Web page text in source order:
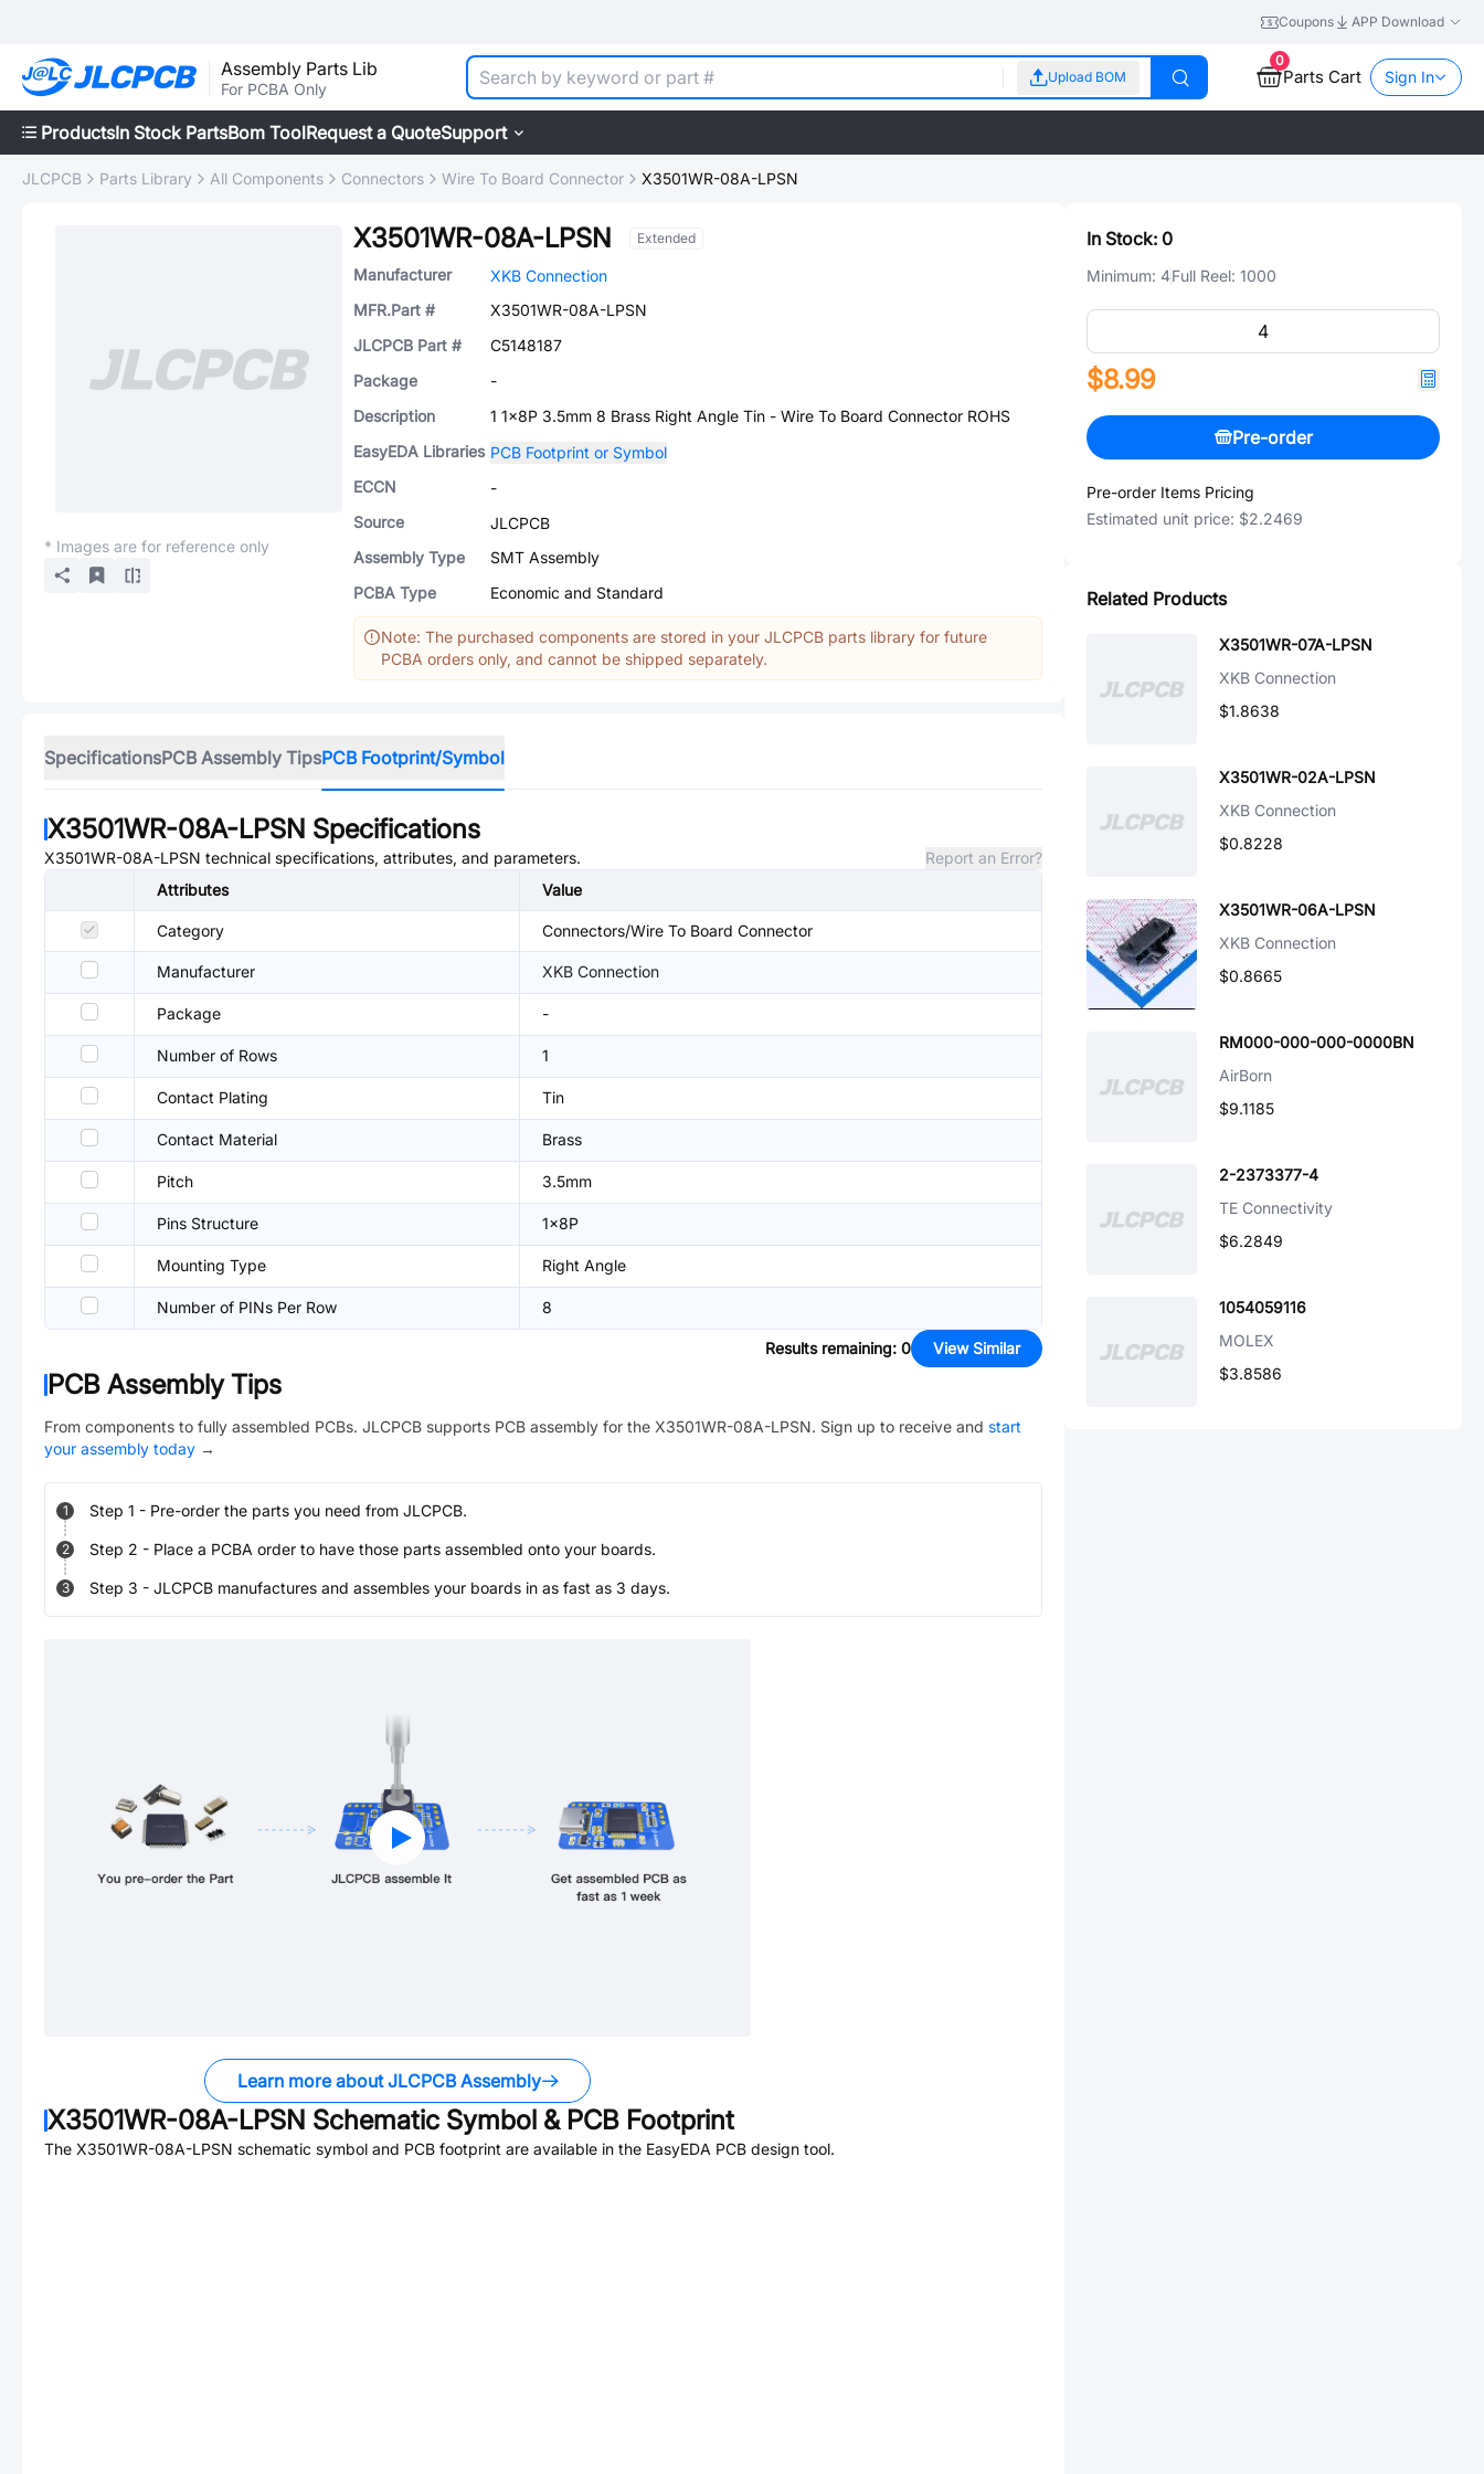
Coupons APP Download
Assembly Parts Lib
For PCBA Only
Upload BOM
0
Parts Cart Sign In
ProductsIn Stock PartsBom ToolRequest a QuoteSupport
JLCPCB Parts Library All Components Connectors Wire To Board Connector X3501WR-08A-LPSN
* Images are for reference only
X3501WR-08A-LPSN Extended
Manufacturer
XKB Connection
MFR.Part #
X3501WR-08A-LPSN
JLCPCB Part #
C5148187
Package
-
Description
1 1x8P 3.5mm 8 Brass Right Angle Tin - Wire To Board Connector ROHS
EasyEDA Libraries PCB Footprint or Symbol
ECCN
-
Source
JLCPCB
Assembly Type
SMT Assembly
PCBA Type
Economic and Standard
Note: The purchased components are stored in your JLCPCB parts library for future
PCBA orders only, and cannot be shipped separately.
SpecificationsPCB Assembly TipsPCB Footprint/Symbol
X3501WR-08A-LPSN Specifications
X3501WR-08A-LPSN technical specifications, attributes, and parameters.
Report an Error?
Attributes
Value
Category Connectors/Wire To Board Connector
Manufacturer XKB Connection
Package -
Number of Rows 1
Contact Plating Tin
Contact Material Brass
Pitch 3.5mm
Pins Structure 1x8P
Mounting Type Right Angle
Number of PINs Per Row 8
Results remaining: 0 View Similar
PCB Assembly Tips
From components to fully assembled PCBs. JLCPCB supports PCB assembly for the X3501WR-08A-LPSN. Sign up to receive and start
your assembly today →
1 Step 1 - Pre-order the parts you need from JLCPCB.
2 Step 2 - Place a PCBA order to have those parts assembled onto your boards.
3 Step 3 - JLCPCB manufactures and assembles your boards in as fast as 3 days.
Learn more about JLCPCB Assembly
X3501WR-08A-LPSN Schematic Symbol & PCB Footprint
The X3501WR-08A-LPSN schematic symbol and PCB footprint are available in the EasyEDA PCB design tool.
In Stock: 0
Minimum: 4Full Reel: 1000
$8.99
Pre-order
Pre-order Items Pricing
Estimated unit price: $2.2469
Related Products
X3501WR-07A-LPSN
XKB Connection
$1.8638
X3501WR-02A-LPSN
XKB Connection
$0.8228
X3501WR-06A-LPSN
XKB Connection
$0.8665
RM000-000-000-0000BN
AirBorn
$9.1185
2-2373377-4
TE Connectivity
$6.2849
1054059116
MOLEX
$3.8586